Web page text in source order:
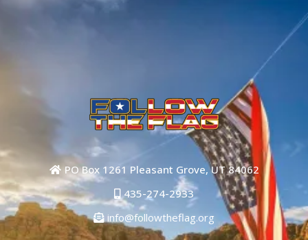
PO Box 1261 Pleasant Grove, UT 84062
435-274-2933
info@followtheflag.org